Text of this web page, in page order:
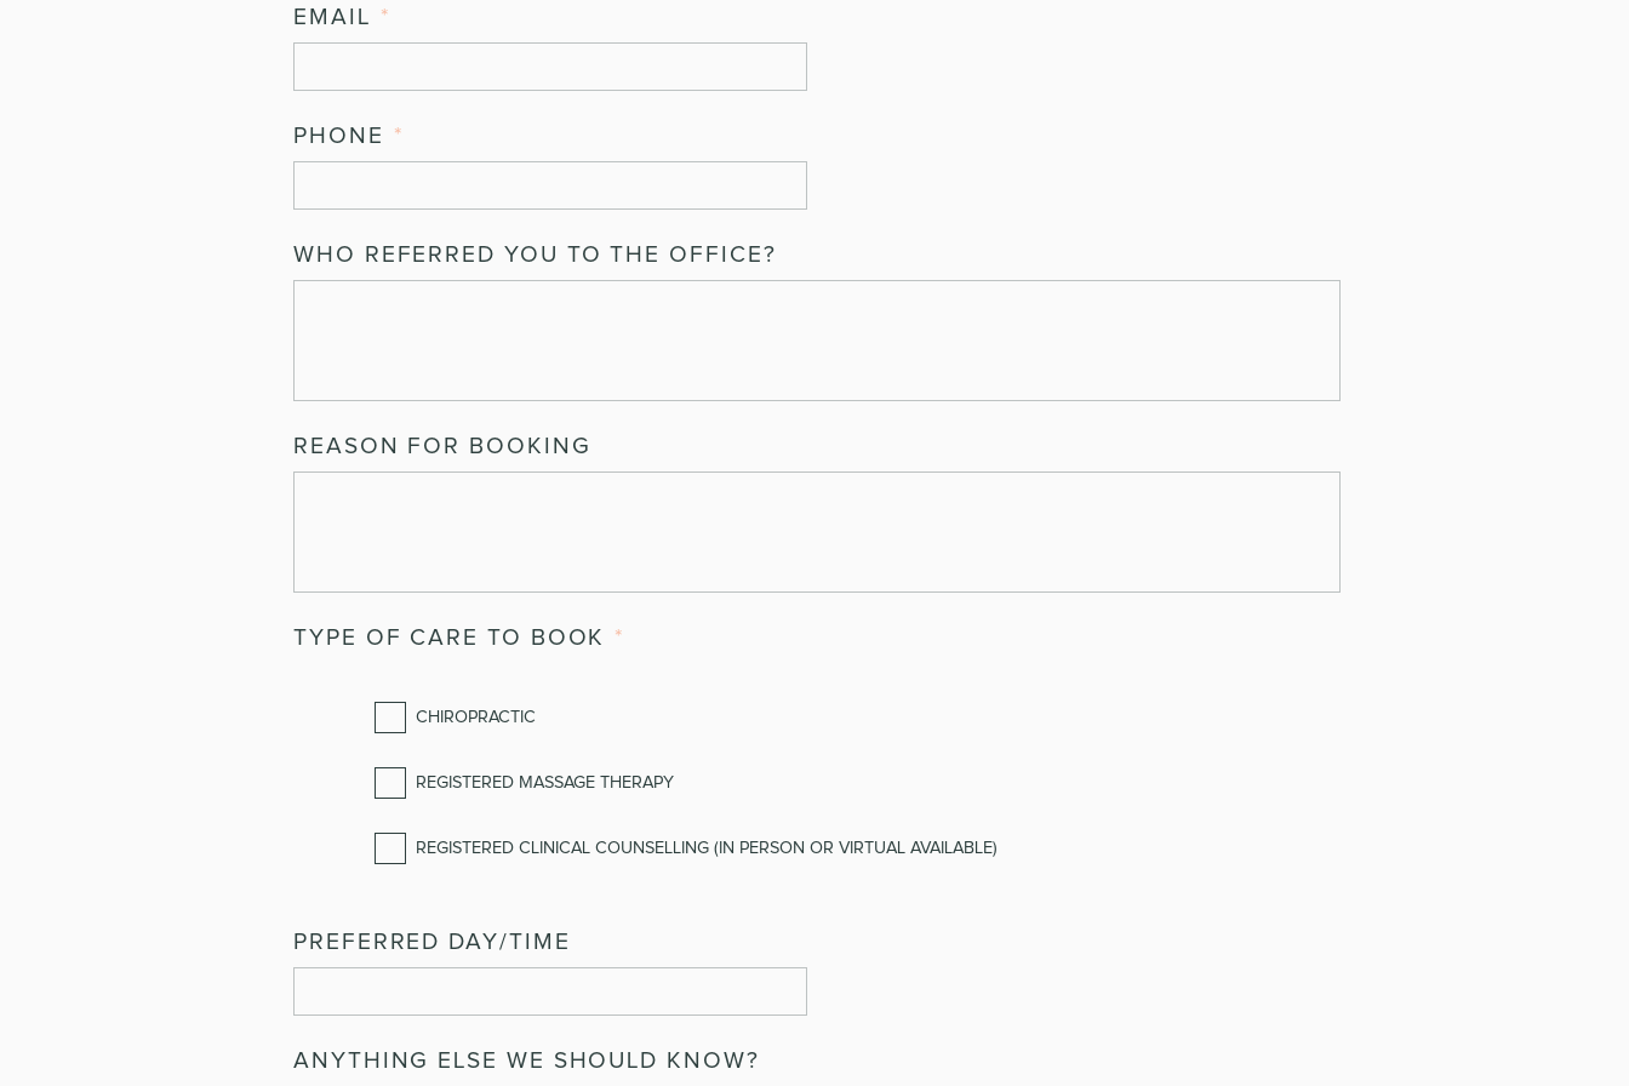
EMAIL *
PHONE *
WHO REFERRED YOU TO THE OFFICE?
REASON FOR BOOKING
TYPE OF CARE TO BOOK *
CHIROPRACTIC
REGISTERED MASSAGE THERAPY
REGISTERED CLINICAL COUNSELLING (IN PERSON OR VIRTUAL AVAILABLE)
PREFERRED DAY/TIME
ANYTHING ELSE WE SHOULD KNOW?